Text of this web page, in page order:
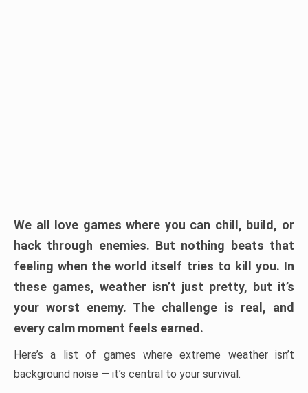
We all love games where you can chill, build, or
hack through enemies. But nothing beats that
feeling when the world itself tries to kill you. In
these games, weather isn’t just pretty, but it’s
your worst enemy. The challenge is real, and
every calm moment feels earned.
Here’s a list of games where extreme weather isn’t
background noise — it’s central to your survival.